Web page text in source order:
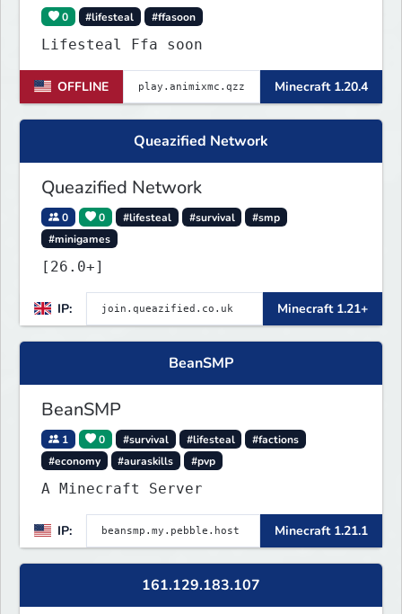
0 #lifesteal #ffasoon
Lifesteal Ffa soon
OFFLINE Minecraft 1.20.4
Queazified Network
Queazified Network
0 0 #lifesteal #survival
#smp
#minigames
[26.0+]
IP: Minecraft 1.21+
BeanSMP
BeanSMP
1 0 #survival #lifesteal
#factions
#economy
#auraskills #pvp
A Minecraft Server
IP: Minecraft 1.21.1
161.129.183.107